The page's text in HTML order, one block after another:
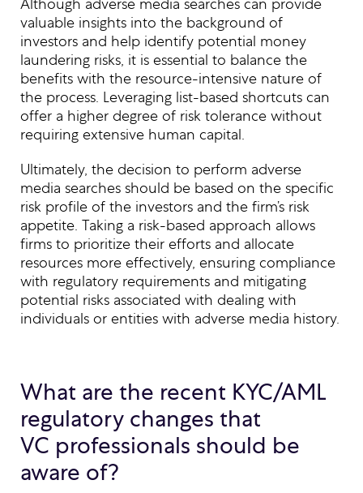
valuable insights into the background of
investors and help identify potential money
laundering risks, it is essential to balance the
benefits with the resource-intensive nature of
the process. Leveraging list-based shortcuts can
offer a higher degree of risk tolerance without
requiring extensive human capital.
Ultimately, the decision to perform adverse
media searches should be based on the specific
risk profile of the investors and the firm’s risk
appetite. Taking a risk-based approach allows
firms to prioritize their efforts and allocate
resources more effectively, ensuring compliance
with regulatory requirements and mitigating
potential risks associated with dealing with
individuals or entities with adverse media history.
What are the recent KYC/AML
regulatory changes that
VC professionals should be
aware of?